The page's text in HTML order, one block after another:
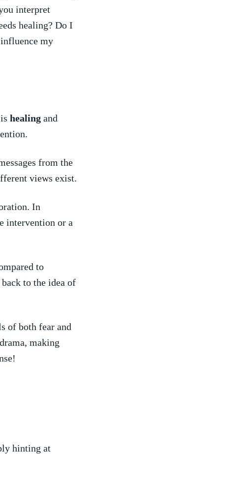
interpret
healing? Do I
my
healing and
from the
views exist.
In
intervention⁤ or a
to
​to the idea of
of both fear and
making
hinting at